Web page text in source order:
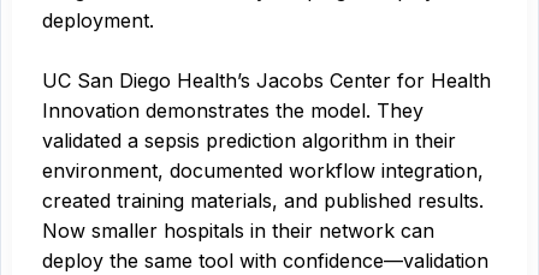
deployment.
UC San Diego Health’s Jacobs Center for Health
Innovation demonstrates the model. They
validated a sepsis prediction algorithm in their
environment, documented workflow integration,
created training materials, and published results.
Now smaller hospitals in their network can
deploy the same tool with confidence—validation